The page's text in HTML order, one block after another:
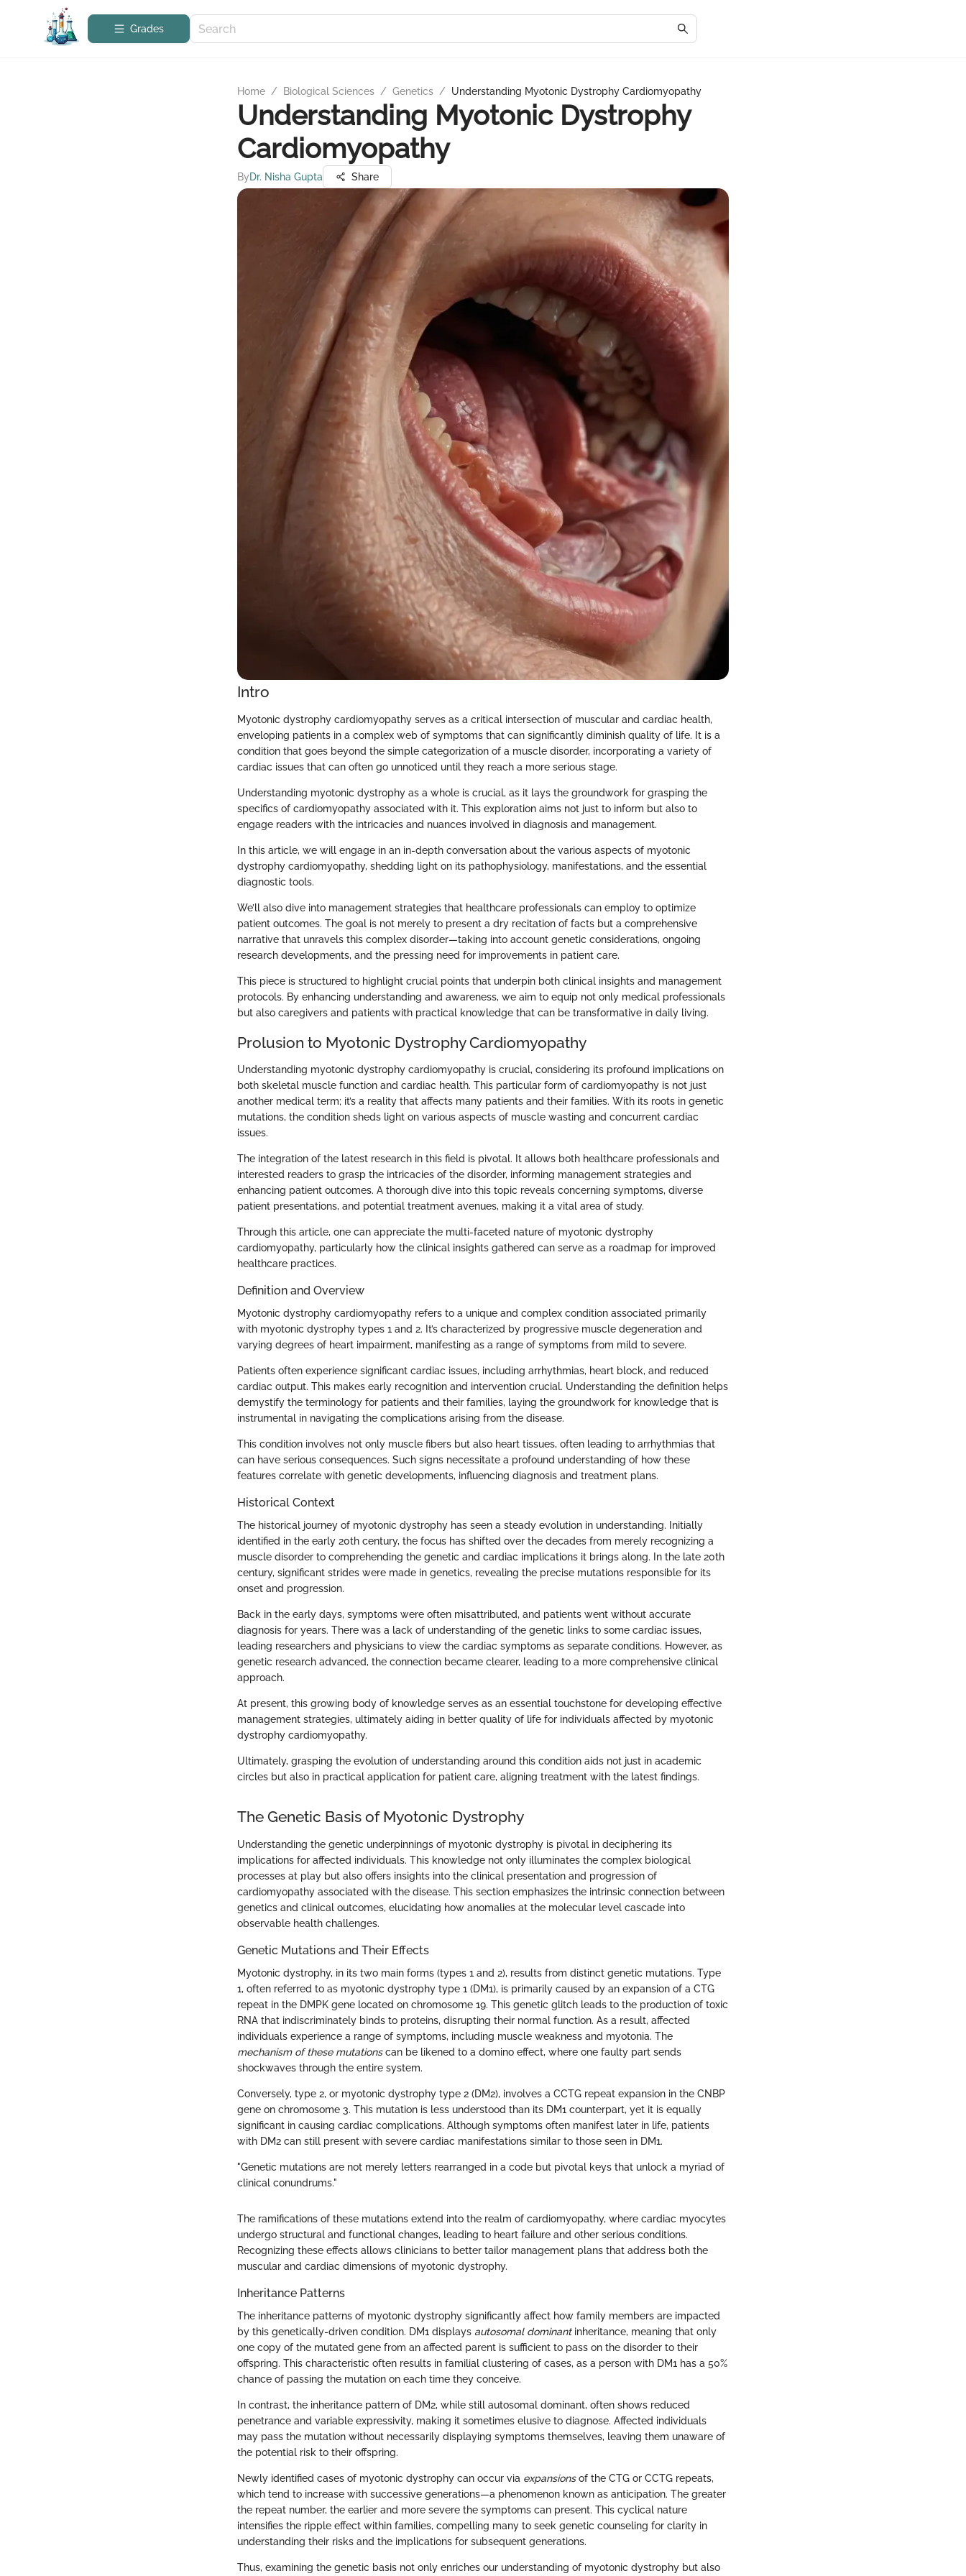
Grades
Home / Biological Sciences / Genetics / Understanding Myotonic Dystrophy Cardiomyopathy
Understanding Myotonic Dystrophy
Cardiomyopathy
ByDr. Nisha Gupta Share
Intro
Myotonic dystrophy cardiomyopathy serves as a critical intersection of muscular and cardiac health,
enveloping patients in a complex web of symptoms that can significantly diminish quality of life. It is a
condition that goes beyond the simple categorization of a muscle disorder, incorporating a variety of
cardiac issues that can often go unnoticed until they reach a more serious stage.
Understanding myotonic dystrophy as a whole is crucial, as it lays the groundwork for grasping the
specifics of cardiomyopathy associated with it. This exploration aims not just to inform but also to
engage readers with the intricacies and nuances involved in diagnosis and management.
In this article, we will engage in an in-depth conversation about the various aspects of myotonic
dystrophy cardiomyopathy, shedding light on its pathophysiology, manifestations, and the essential
diagnostic tools.
We’ll also dive into management strategies that healthcare professionals can employ to optimize
patient outcomes. The goal is not merely to present a dry recitation of facts but a comprehensive
narrative that unravels this complex disorder—taking into account genetic considerations, ongoing
research developments, and the pressing need for improvements in patient care.
This piece is structured to highlight crucial points that underpin both clinical insights and management
protocols. By enhancing understanding and awareness, we aim to equip not only medical professionals
but also caregivers and patients with practical knowledge that can be transformative in daily living.
Prolusion to Myotonic Dystrophy Cardiomyopathy
Understanding myotonic dystrophy cardiomyopathy is crucial, considering its profound implications on
both skeletal muscle function and cardiac health. This particular form of cardiomyopathy is not just
another medical term; it’s a reality that affects many patients and their families. With its roots in genetic
mutations, the condition sheds light on various aspects of muscle wasting and concurrent cardiac
issues.
The integration of the latest research in this field is pivotal. It allows both healthcare professionals and
interested readers to grasp the intricacies of the disorder, informing management strategies and
enhancing patient outcomes. A thorough dive into this topic reveals concerning symptoms, diverse
patient presentations, and potential treatment avenues, making it a vital area of study.
Through this article, one can appreciate the multi-faceted nature of myotonic dystrophy
cardiomyopathy, particularly how the clinical insights gathered can serve as a roadmap for improved
healthcare practices.
Definition and Overview
Myotonic dystrophy cardiomyopathy refers to a unique and complex condition associated primarily
with myotonic dystrophy types 1 and 2. It’s characterized by progressive muscle degeneration and
varying degrees of heart impairment, manifesting as a range of symptoms from mild to severe.
Patients often experience significant cardiac issues, including arrhythmias, heart block, and reduced
cardiac output. This makes early recognition and intervention crucial. Understanding the definition helps
demystify the terminology for patients and their families, laying the groundwork for knowledge that is
instrumental in navigating the complications arising from the disease.
This condition involves not only muscle fibers but also heart tissues, often leading to arrhythmias that
can have serious consequences. Such signs necessitate a profound understanding of how these
features correlate with genetic developments, influencing diagnosis and treatment plans.
Historical Context
The historical journey of myotonic dystrophy has seen a steady evolution in understanding. Initially
identified in the early 20th century, the focus has shifted over the decades from merely recognizing a
muscle disorder to comprehending the genetic and cardiac implications it brings along. In the late 20th
century, significant strides were made in genetics, revealing the precise mutations responsible for its
onset and progression.
Back in the early days, symptoms were often misattributed, and patients went without accurate
diagnosis for years. There was a lack of understanding of the genetic links to some cardiac issues,
leading researchers and physicians to view the cardiac symptoms as separate conditions. However, as
genetic research advanced, the connection became clearer, leading to a more comprehensive clinical
approach.
At present, this growing body of knowledge serves as an essential touchstone for developing effective
management strategies, ultimately aiding in better quality of life for individuals affected by myotonic
dystrophy cardiomyopathy.
Ultimately, grasping the evolution of understanding around this condition aids not just in academic
circles but also in practical application for patient care, aligning treatment with the latest findings.
The Genetic Basis of Myotonic Dystrophy
Understanding the genetic underpinnings of myotonic dystrophy is pivotal in deciphering its
implications for affected individuals. This knowledge not only illuminates the complex biological
processes at play but also offers insights into the clinical presentation and progression of
cardiomyopathy associated with the disease. This section emphasizes the intrinsic connection between
genetics and clinical outcomes, elucidating how anomalies at the molecular level cascade into
observable health challenges.
Genetic Mutations and Their Effects
Myotonic dystrophy, in its two main forms (types 1 and 2), results from distinct genetic mutations. Type
1, often referred to as myotonic dystrophy type 1 (DM1), is primarily caused by an expansion of a CTG
repeat in the DMPK gene located on chromosome 19. This genetic glitch leads to the production of toxic
RNA that indiscriminately binds to proteins, disrupting their normal function. As a result, affected
individuals experience a range of symptoms, including muscle weakness and myotonia. The
mechanism of these mutationscan be likened to a domino effect, where one faulty part sends
shockwaves through the entire system.
Conversely, type 2, or myotonic dystrophy type 2 (DM2), involves a CCTG repeat expansion in the CNBP
gene on chromosome 3. This mutation is less understood than its DM1 counterpart, yet it is equally
significant in causing cardiac complications. Although symptoms often manifest later in life, patients
with DM2 can still present with severe cardiac manifestations similar to those seen in DM1.
"Genetic mutations are not merely letters rearranged in a code but pivotal keys that unlock a myriad of
clinical conundrums."
The ramifications of these mutations extend into the realm of cardiomyopathy, where cardiac myocytes
undergo structural and functional changes, leading to heart failure and other serious conditions.
Recognizing these effects allows clinicians to better tailor management plans that address both the
muscular and cardiac dimensions of myotonic dystrophy.
Inheritance Patterns
The inheritance patterns of myotonic dystrophy significantly affect how family members are impacted
by this genetically-driven condition. DM1 displays autosomal dominantinheritance, meaning that only
one copy of the mutated gene from an affected parent is sufficient to pass on the disorder to their
offspring. This characteristic often results in familial clustering of cases, as a person with DM1 has a 50%
chance of passing the mutation on each time they conceive.
In contrast, the inheritance pattern of DM2, while still autosomal dominant, often shows reduced
penetrance and variable expressivity, making it sometimes elusive to diagnose. Affected individuals
may pass the mutation without necessarily displaying symptoms themselves, leaving them unaware of
the potential risk to their offspring.
Newly identified cases of myotonic dystrophy can occur via expansionsof the CTG or CCTG repeats,
which tend to increase with successive generations—a phenomenon known as anticipation. The greater
the repeat number, the earlier and more severe the symptoms can present. This cyclical nature
intensifies the ripple effect within families, compelling many to seek genetic counseling for clarity in
understanding their risks and the implications for subsequent generations.
Thus, examining the genetic basis not only enriches our understanding of myotonic dystrophy but also